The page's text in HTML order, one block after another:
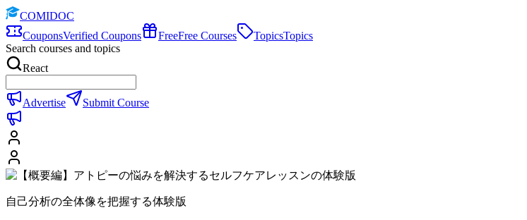
COMIDOC
CouponsVerified Coupons FreeFree Courses TopicsTopics
Search courses and topics
React
Advertise Submit Course
自己分析の全体像を把握する体験版